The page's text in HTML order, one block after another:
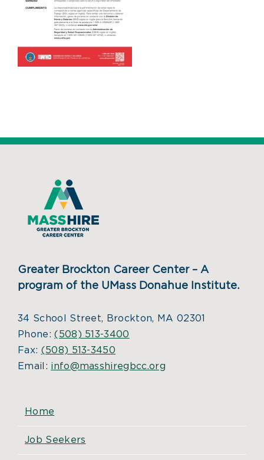
Greater Brockton Career Center – A
program of the UMass Donahue Institute.
34 School Street, Brockton, MA 02301
Phone:(508) 513-3400
Fax: (508) 513-3450
Email: info@masshiregbcc.org
Home
Job Seekers